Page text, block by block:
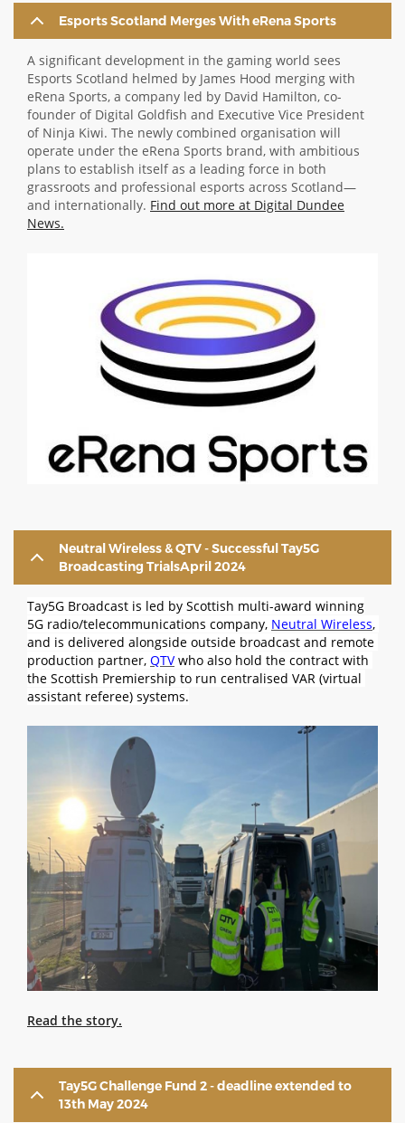
ABOUT TAY5G
5G GUIDE
WHY DO 5G TRIALS?
CHALLENGE FUND
CHALLENGE FUND 2
NEWS
RESOURCES
MEET THE COMPANIES
SUCCESS STORIES
Esports Scotland Merges With eRena Sports
A significant development in the gaming world sees
Esports Scotland helmed by James Hood merging with
eRena Sports, a company led by David Hamilton, co-
founder of Digital Goldfish and Executive Vice President
of Ninja Kiwi. The newly combined organisation will
operate under the eRena Sports brand, with ambitious
plans to establish itself as a leading force in both
grassroots and professional esports across Scotland—
and internationally. Find out more at Digital Dundee
News.
Neutral Wireless & QTV - Successful Tay5G
Broadcasting TrialsApril 2024
Tay5G Broadcast is led by Scottish multi-award winning
5G radio/telecommunications company, Neutral Wireless,
and is delivered alongside outside broadcast and remote
production partner, QTV who also hold the contract with
the Scottish Premiership to run centralised VAR (virtual
assistant referee) systems.
Read the story.
Tay5G Challenge Fund 2 - deadline extended to
13th May 2024